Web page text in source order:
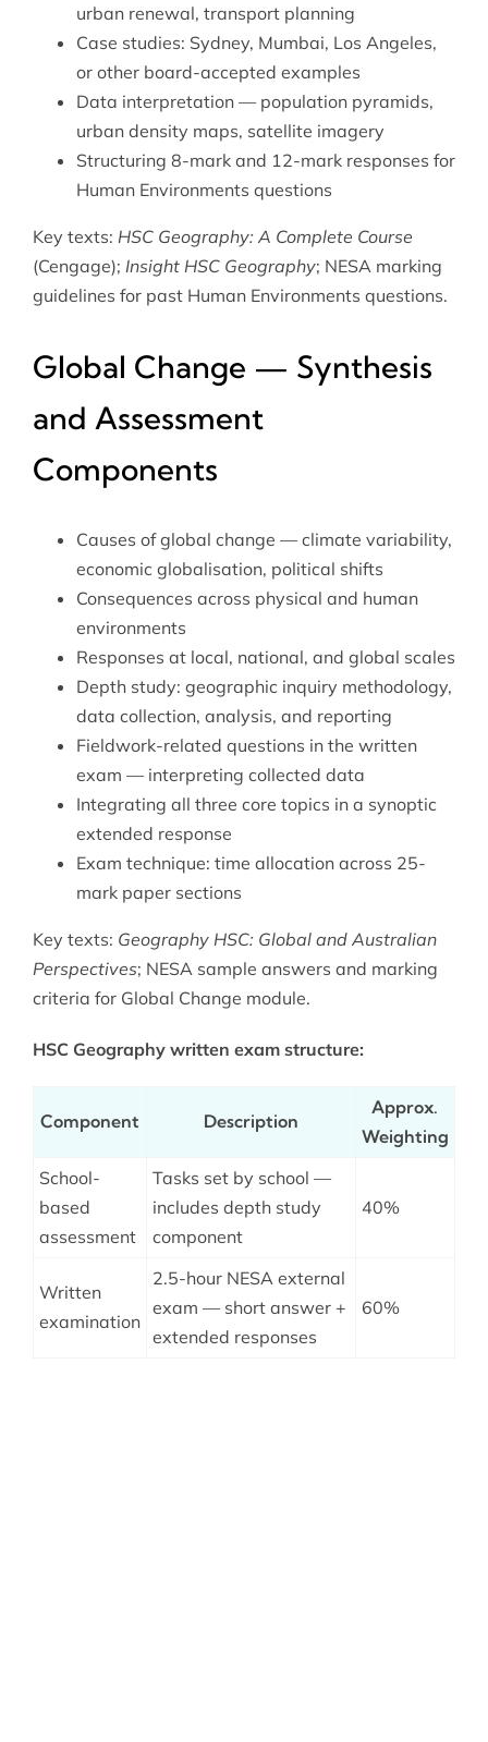
urban renewal, transport planning
Case studies: Sydney, Mumbai, Los Angeles,
or other board-accepted examples
Data interpretation — population pyramids,
urban density maps, satellite imagery
Structuring 8-mark and 12-mark responses for
Human Environments questions
Key texts: HSC Geography: A Complete Course
(Cengage); Insight HSC Geography; NESA marking
guidelines for past Human Environments questions.
Global Change — Synthesis
and Assessment
Components
Causes of global change — climate variability,
economic globalisation, political shifts
Consequences across physical and human
environments
Responses at local, national, and global scales
Depth study: geographic inquiry methodology,
data collection, analysis, and reporting
Fieldwork-related questions in the written
exam — interpreting collected data
Integrating all three core topics in a synoptic
extended response
Exam technique: time allocation across 25-
mark paper sections
Key texts: Geography HSC: Global and Australian
Perspectives; NESA sample answers and marking
criteria for Global Change module.
HSC Geography written exam structure:
Component Description
Approx.
Weighting
School-
based
assessment
Tasks set by school —
includes depth study
component
40%
Written
examination
2.5-hour NESA external
exam — short answer +
extended responses
60%